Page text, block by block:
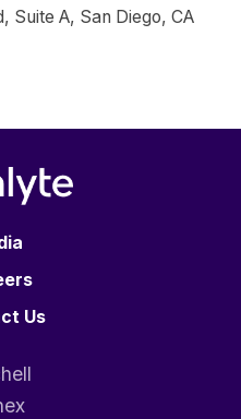
Suite A, San Diego, CA
Us